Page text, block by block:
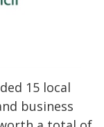
15 local
business